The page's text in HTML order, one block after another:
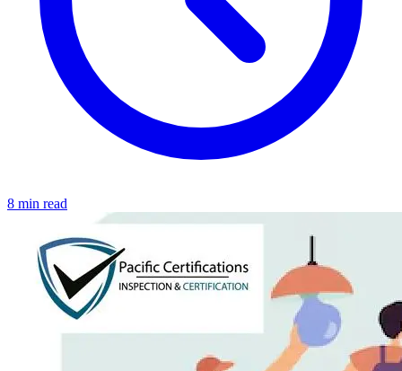
8 min read